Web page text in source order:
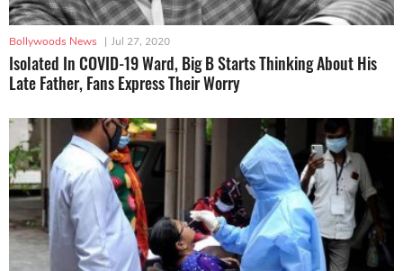
Bollywoods News | Jul 27, 2020
Isolated In COVID-19 Ward, Big B Starts Thinking About His
Late Father, Fans Express Their Worry